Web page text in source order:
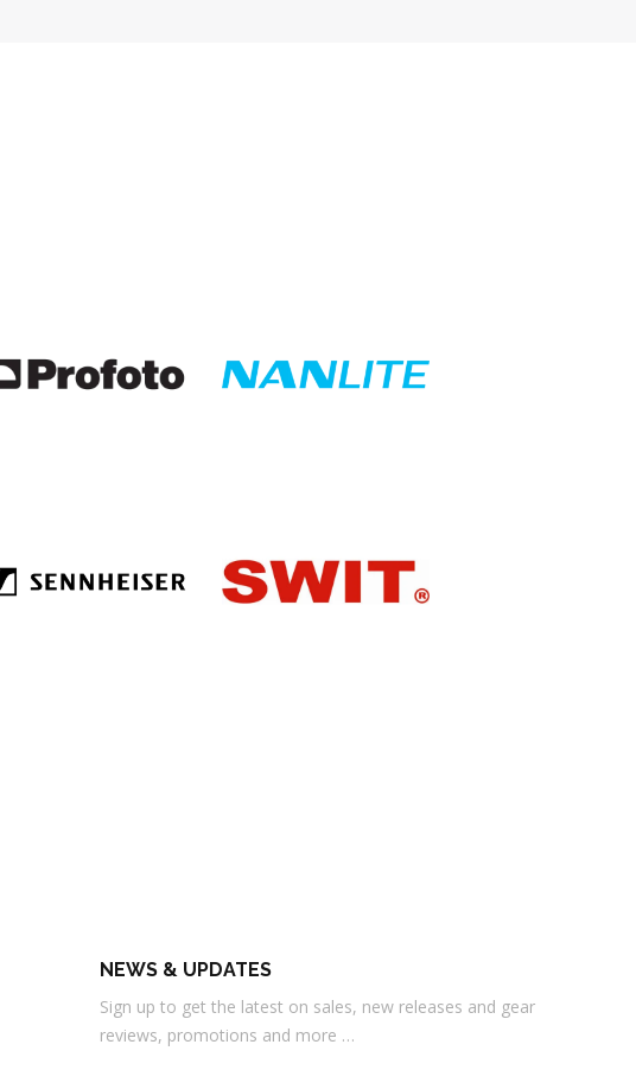
NEWS & UPDATES
Sign up to get the latest on sales, new releases and gear
reviews, promotions and more …